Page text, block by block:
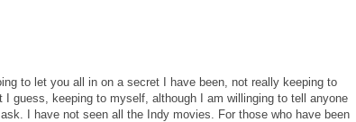
to let you all in on a secret I have been, not really keeping to
I guess, keeping to myself, although I am willinging to tell anyone
I have not seen all the Indy movies. For those who have been